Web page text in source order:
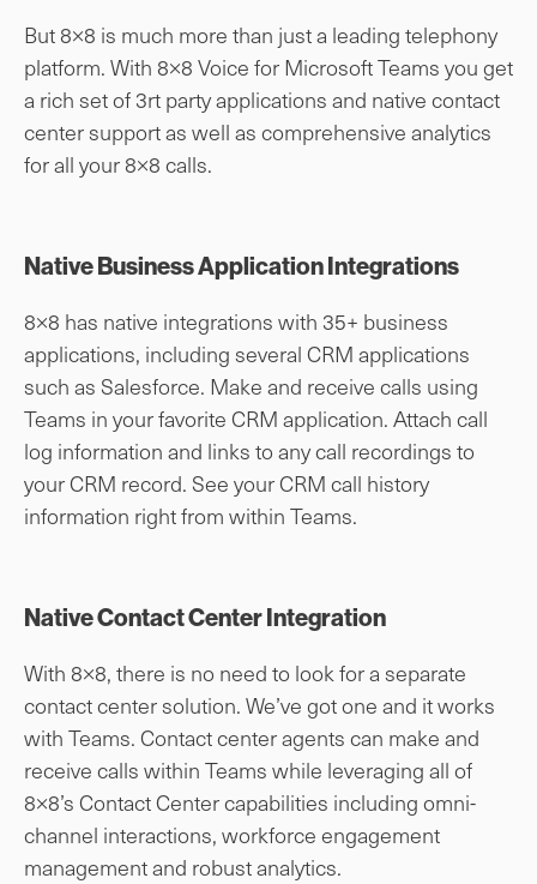
But 8×8 is much more than just a leading telephony
platform. With 8×8 Voice for Microsoft Teams you get
a rich set of 3rt party applications and native contact
center support as well as comprehensive analytics
for all your 8×8 calls.
Native Business Application Integrations
8×8 has native integrations with 35+ business
applications, including several CRM applications
such as Salesforce. Make and receive calls using
Teams in your favorite CRM application. Attach call
log information and links to any call recordings to
your CRM record. See your CRM call history
information right from within Teams.
Native Contact Center Integration
With 8×8, there is no need to look for a separate
contact center solution. We’ve got one and it works
with Teams. Contact center agents can make and
receive calls within Teams while leveraging all of
8×8’s Contact Center capabilities including omni-
channel interactions, workforce engagement
management and robust analytics.